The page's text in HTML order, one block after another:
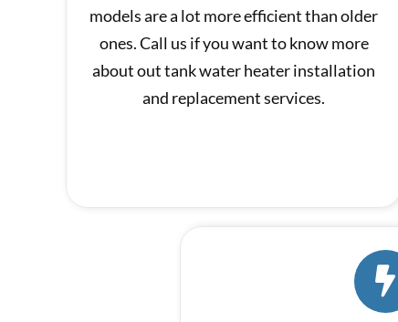
models are a lot more efficient than older
ones. Call us if you want to know more
about out tank water heater installation
and replacement services.